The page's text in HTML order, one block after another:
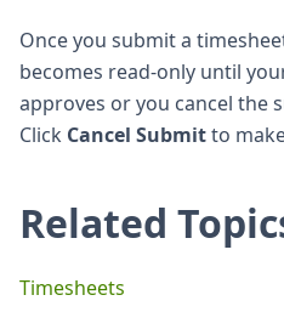
Once you submit a
becomes read-only until
approves or you cancel the
Click Cancel Submitto
Related
Timesheets